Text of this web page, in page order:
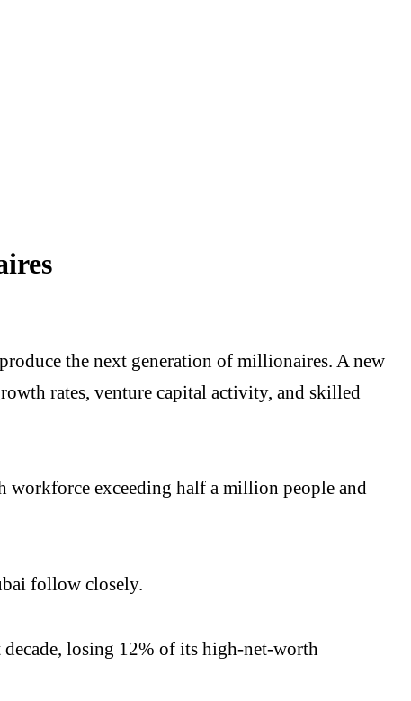
the next generation of millionaires. A new
rates, venture capital activity, and skilled
workforce exceeding half a million people and
follow closely.
losing 12% of its high-net-worth